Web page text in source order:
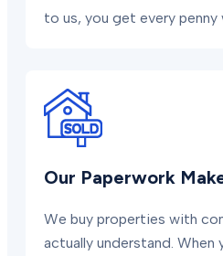
to us, you get every penny
Our Paperwork
We buy properties with
actually understand. When